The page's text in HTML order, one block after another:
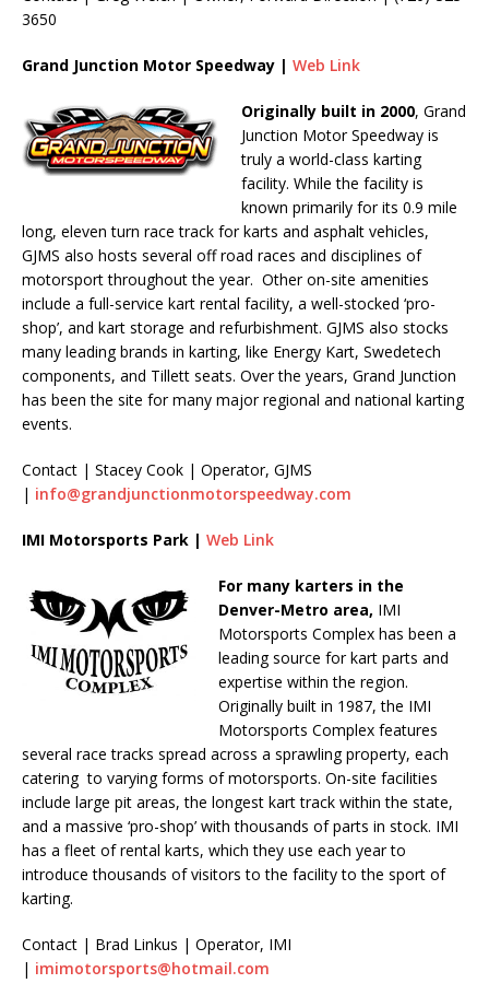
3650
Grand Junction Motor Speedway | Web Link
Originally built in 2000, Grand
Junction Motor Speedway is
truly a world-class karting
facility. While the facility is
known primarily for its 0.9 mile
long, eleven turn race track for karts and asphalt vehicles,
GJMS also hosts several off road races and disciplines of
motorsport throughout the year. Other on-site amenities
include a full-service kart rental facility, a well-stocked ‘pro-
shop’, and kart storage and refurbishment. GJMS also stocks
many leading brands in karting, like Energy Kart, Swedetech
components, and Tillett seats. Over the years, Grand Junction
has been the site for many major regional and national karting
events.
Contact | Stacey Cook | Operator, GJMS
| info@grandjunctionmotorspeedway.com
IMI Motorsports Park | Web Link
For many karters in the
Denver-Metro area, IMI
Motorsports Complex has been a
leading source for kart parts and
expertise within the region.
Originally built in 1987, the IMI
Motorsports Complex features
several race tracks spread across a sprawling property, each
catering to varying forms of motorsports. On-site facilities
include large pit areas, the longest kart track within the state,
and a massive ‘pro-shop’ with thousands of parts in stock. IMI
has a fleet of rental karts, which they use each year to
introduce thousands of visitors to the facility to the sport of
karting.
Contact | Brad Linkus | Operator, IMI
| imimotorsports@hotmail.com